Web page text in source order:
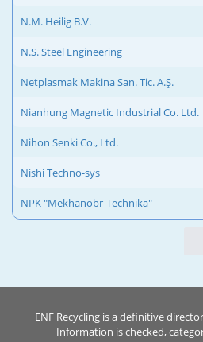
N.M. Heilig B.V.
N.S. Steel Engineering
Netplasmak Makina San. Tic. A.Ş.
Nianhung Magnetic Industrial Co. Ltd.
Nihon Senki Co., Ltd.
Nishi Techno-sys
NPK "Mekhanobr-Technika"
ENF Recycling is a definitive
Information is checked,